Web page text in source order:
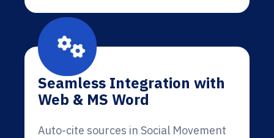
Seamless Integration with
Web & MS Word
Auto-cite sources in Social Movement